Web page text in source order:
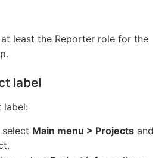
least the Reporter role for the
label
label:
Main menu > Projects and